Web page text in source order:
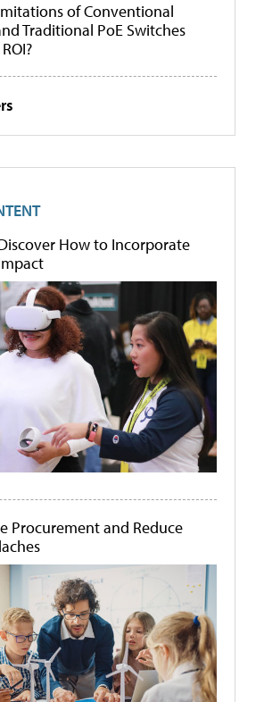
of Conventional
Traditional PoE Switches
How to Incorporate
Procurement and Reduce